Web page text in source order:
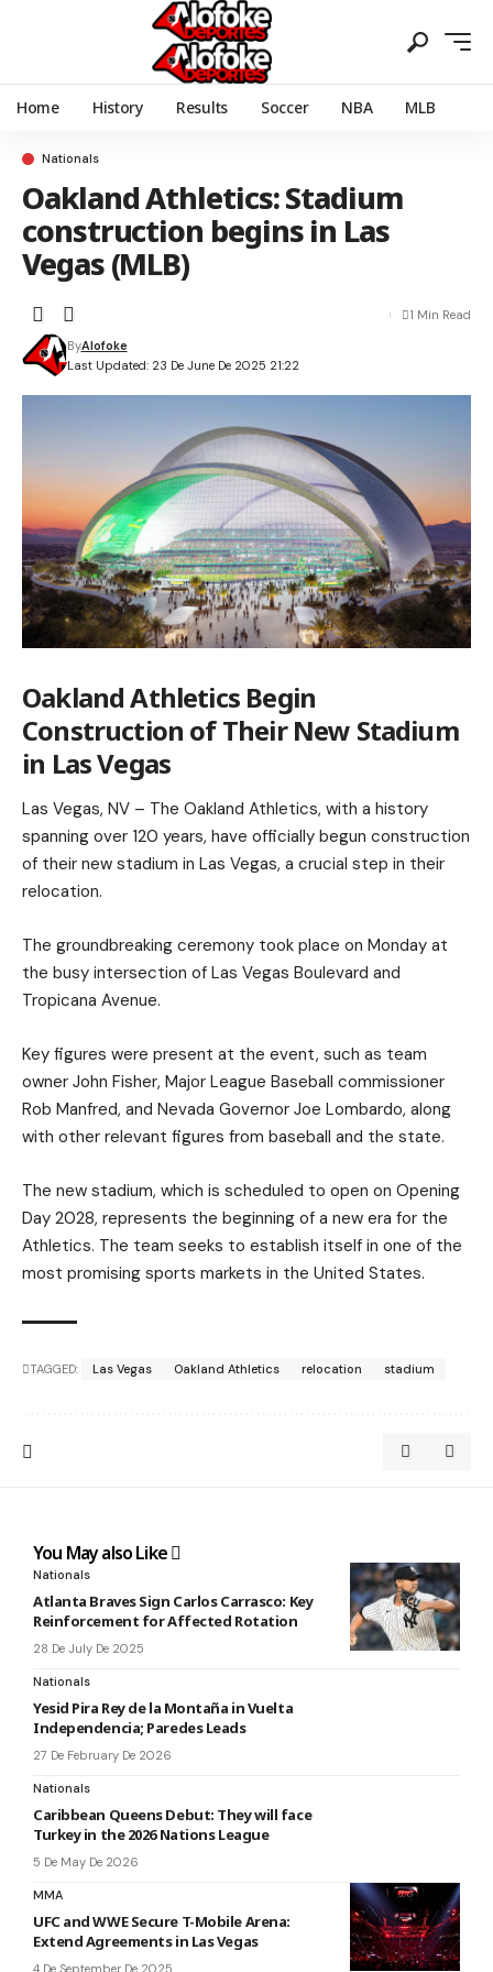
Home History Results Soccer NBA MLB
Nationals
Oakland Athletics: Stadium
construction begins in Las
Vegas (MLB)
Last Updated: 23 De June De 2025 21:22
ByAlofoke
1 Min Read
Oakland Athletics Begin
Construction of Their New Stadium
in Las Vegas
Las Vegas, NV – The Oakland Athletics, with a history
spanning over 120 years, have officially begun construction
of their new stadium in Las Vegas, a crucial step in their
relocation.
The groundbreaking ceremony took place on Monday at
the busy intersection of Las Vegas Boulevard and
Tropicana Avenue.
Key figures were present at the event, such as team
owner John Fisher, Major League Baseball commissioner
Rob Manfred, and Nevada Governor Joe Lombardo, along
with other relevant figures from baseball and the state.
The new stadium, which is scheduled to open on Opening
Day 2028, represents the beginning of a new era for the
Athletics. The team seeks to establish itself in one of the
most promising sports markets in the United States.
TAGGED: Las Vegas Oakland Athletics relocation stadium
You May also Like
Nationals
Atlanta Braves Sign Carlos Carrasco: Key
Reinforcement for Affected Rotation
28 De July De 2025
Nationals
Yesid Pira Rey de la Montaña in Vuelta
Independencia; Paredes Leads
27 De February De 2026
Nationals
Caribbean Queens Debut: They will face
Turkey in the 2026 Nations League
5 De May De 2026
MMA
UFC and WWE Secure T-Mobile Arena:
Extend Agreements in Las Vegas
4 De September De 2025